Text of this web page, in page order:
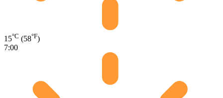
15°C (58°F)
7:00